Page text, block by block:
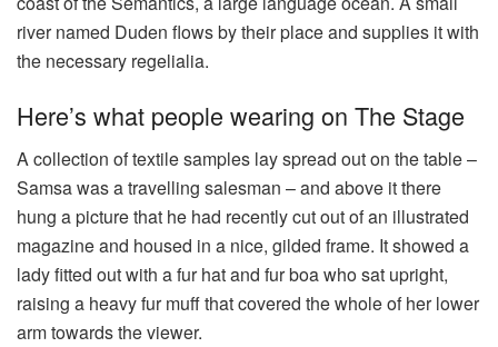
river named Duden flows by their place and supplies it with
the necessary regelialia.
Here’s what people wearing on The Stage
A collection of textile samples lay spread out on the table –
Samsa was a travelling salesman – and above it there
hung a picture that he had recently cut out of an illustrated
magazine and housed in a nice, gilded frame. It showed a
lady fitted out with a fur hat and fur boa who sat upright,
raising a heavy fur muff that covered the whole of her lower
arm towards the viewer.